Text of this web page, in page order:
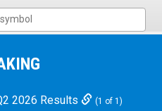
2026 Results (1 of 1)